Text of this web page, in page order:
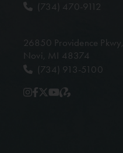
(734) 470-9112
26850 Providence Pkwy,
Novi, MI 48374
(734) 913-5100